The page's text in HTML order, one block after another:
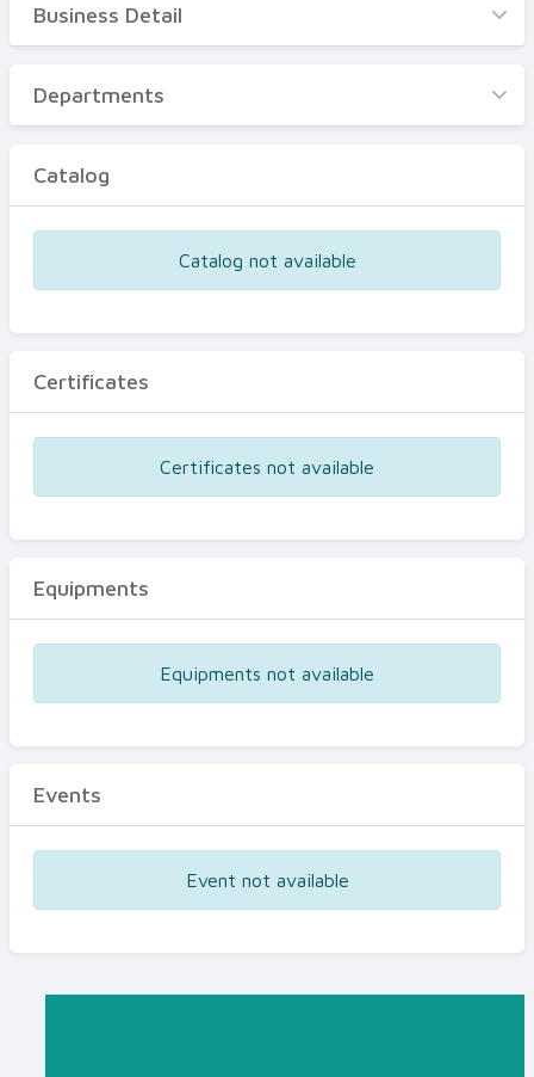
Business Detail
Departments
Certificates
Business Detail
Departments
Catalog
Catalog not available
Certificates
Certificates not available
Equipments
Equipments not available
Events
Event not available